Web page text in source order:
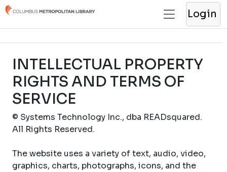
Login
INTELLECTUAL PROPERTY
RIGHTS AND TERMS OF
SERVICE
© Systems Technology Inc., dba READsquared.
All Rights Reserved.
The website uses a variety of text, audio, video,
graphics, charts, photographs, icons, and the